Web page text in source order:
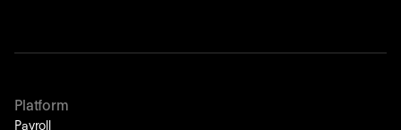
Platform
Payroll